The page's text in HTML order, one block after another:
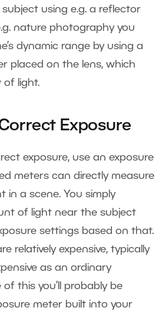
using e.g. a reflector
nature photography you
dynamic range by using a
placed on the lens, which
of light.
Exposure
exposure, use an exposure
meters can directly measure
in a scene. You simply
of light near the subject
settings based on that.
relatively expensive, typically
as an ordinary
this you’ll probably be
meter built into your